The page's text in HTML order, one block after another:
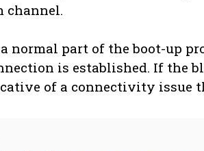
channel.
normal part of the boot-up
is established. If the
of a connectivity issue